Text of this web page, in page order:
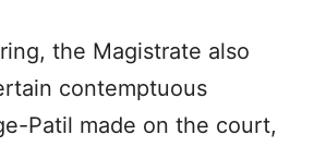
the Magistrate also
contemptuous
Patil made on the court,